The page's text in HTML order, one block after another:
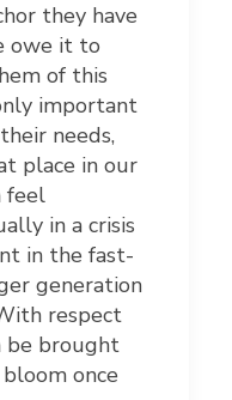
they have
owe it to
of this
important
needs,
place in our
feel
in a crisis
in the fast-
generation
respect
be brought
once